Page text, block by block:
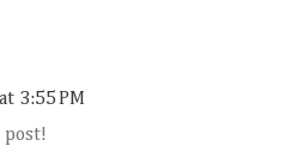
3:55 PM